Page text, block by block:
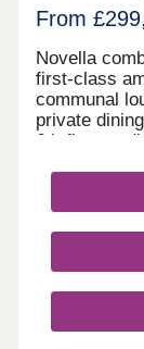
From
Novella
first-class
communal
private
6th floor
Centre,
waterside
and
restaurants